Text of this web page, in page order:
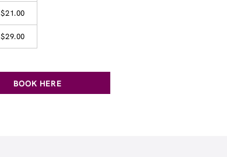
$21.00
$29.00
BOOK HERE